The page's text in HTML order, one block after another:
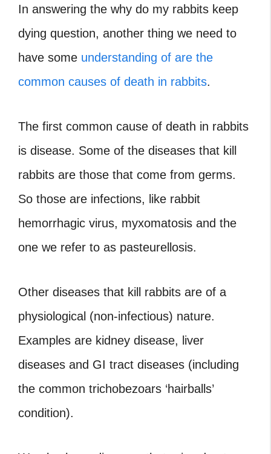
In answering the why do my rabbits keep
dying question, another thing we need to
have some understanding of are the
common causes of death in rabbits.
The first common cause of death in rabbits
is disease. Some of the diseases that kill
rabbits are those that come from germs.
So those are infections, like rabbit
hemorrhagic virus, myxomatosis and the
one we refer to as pasteurellosis.
Other diseases that kill rabbits are of a
physiological (non-infectious) nature.
Examples are kidney disease, liver
diseases and GI tract diseases (including
the common trichobezoars ‘hairballs’
condition).